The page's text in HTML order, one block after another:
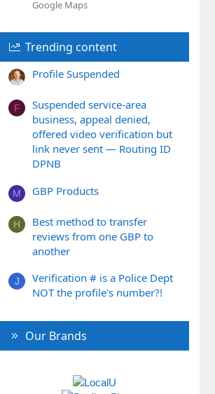
Google Maps
Trending content
Profile Suspended
F
Suspended service-area
business, appeal denied,
offered video verification but
link never sent — Routing ID
DPNB
M GBP Products
H
Best method to transfer
reviews from one GBP to
another
J
Verification # is a Police Dept
NOT the profile's number?!
Our Brands